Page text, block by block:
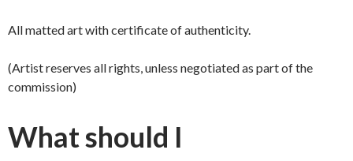
All matted art with certificate of authenticity.
(Artist reserves all rights, unless negotiated as part of the
commission)
What should I